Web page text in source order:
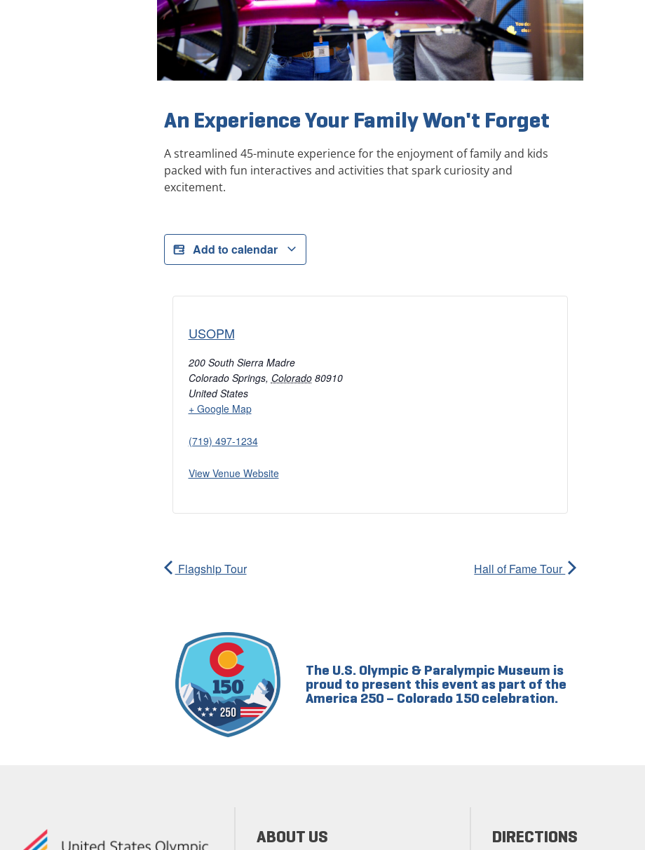
An Experience Your Family Won't Forget
A streamlined 45-minute experience for the enjoyment of family and kids
packed with fun interactives and activities that spark curiosity and
excitement.
Add to calendar
USOPM
200 South Sierra Madre
Colorado Springs, Colorado 80910
United States
+ Google Map
(719) 497-1234
View Venue Website
Flagship Tour Hall of Fame Tour
The U.S. Olympic & Paralympic Museum is
proud to present this event as part of the
America 250 – Colorado 150 celebration.
ABOUT US DIRECTIONS